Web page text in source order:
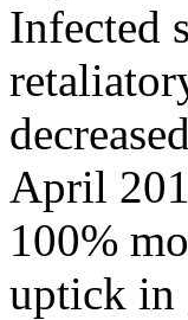
Infected
April
100%
uptick in